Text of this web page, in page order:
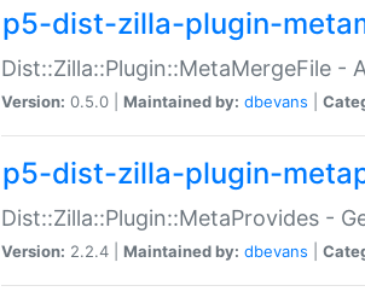
p5-dist-zilla-plugin-
Dist::Zilla::Plugin::MetaMergeFile -
Version: 0.5.0 | Maintained by: dbevans
p5-dist-zilla-plugin-
Dist::Zilla::Plugin::MetaProvides -
Version: 2.2.4 | Maintained by: dbevans